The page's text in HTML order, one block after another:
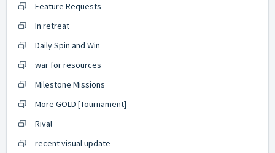
Feature Requests
In retreat
Daily Spin and Win
war for resources
Milestone Missions
More GOLD [Tournament]
Rival
recent visual update